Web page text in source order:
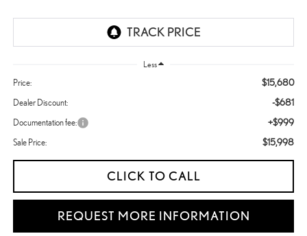
Less
Price: $15,680
Dealer Discount: -$681
Documentation fee: +$999
Sale Price: $15,998
CLICK TO CALL
REQUEST MORE INFORMATION